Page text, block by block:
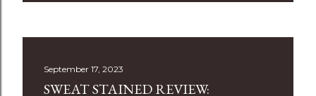
September 17, 2023
SWEAT STAINED REVIEW: